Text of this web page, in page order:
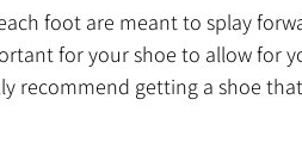
foot are meant to splay
for your shoe to allow for
recommend getting a shoe